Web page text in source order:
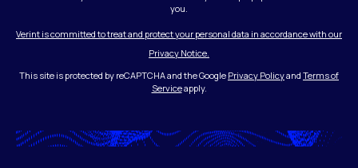
you.
Verint is committed to treat and protect your personal data in accordance with our
Privacy Notice.
This site is protected by reCAPTCHA and the Google Privacy Policyand Terms of
Serviceapply.